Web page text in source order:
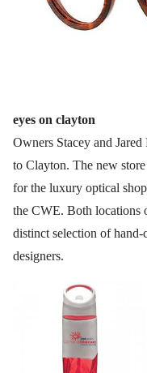
eyes on clayton
Owners Stacey and
to Clayton. The new
for the luxury optical
the CWE. Both locations
distinct selection of
designers.